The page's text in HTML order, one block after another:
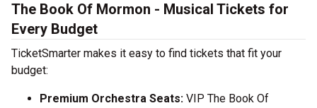
The Book Of Mormon - Musical Tickets for
Every Budget
TicketSmarter makes it easy to find tickets that fit your
budget:
Premium Orchestra Seats: VIP The Book Of